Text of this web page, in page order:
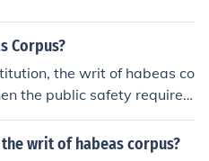
Corpus?
the writ of habeas co
the public safety requires
writ of habeas corpus?